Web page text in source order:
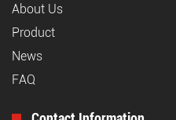
About Us
Product
News
FAQ